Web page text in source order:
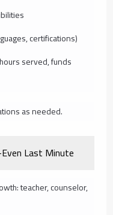
certifications)
served, funds
as needed.
Last Minute
teacher, counselor,